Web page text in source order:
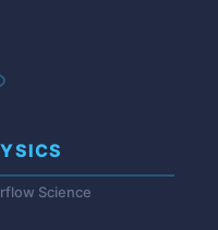
Science